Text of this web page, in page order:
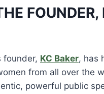
FOUNDER,
founder, KC Baker, has
from all over the
powerful public